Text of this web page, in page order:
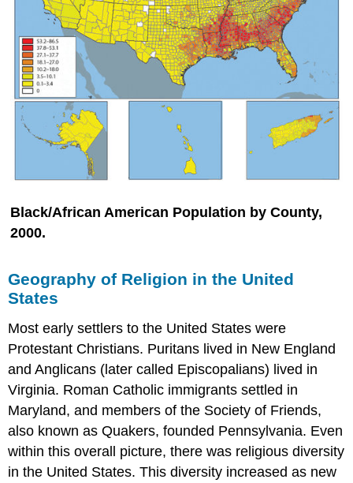
Black/African American Population by County,
2000.
Geography of Religion in the United
States
Most early settlers to the United States were
Protestant Christians. Puritans lived in New England
and Anglicans (later called Episcopalians) lived in
Virginia. Roman Catholic immigrants settled in
Maryland, and members of the Society of Friends,
also known as Quakers, founded Pennsylvania. Even
within this overall picture, there was religious diversity
in the United States. This diversity increased as new